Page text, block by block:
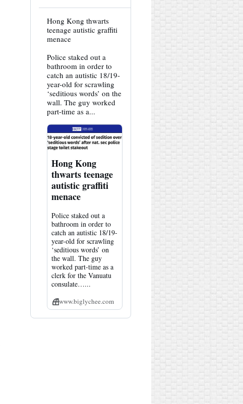
View
post
by
HK
on
Bluesky
Hong Kong thwarts
teenage autistic graffiti
menace
Police staked out a
bathroom in order to
catch an autistic 18/19-
year-old for scrawling
‘seditious words’ on the
wall. The guy worked
part-time as a...
Hong Kong
thwarts teenage
autistic graffiti
menace
Police staked out a
bathroom in order to
catch an autistic 18/19-
year-old for scrawling
‘seditious words’ on
the wall. The guy
worked part-time as a
clerk for the Vanuatu
consulate…...
www.biglychee.com